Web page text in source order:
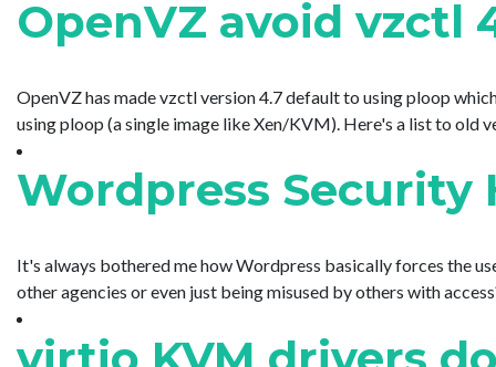
OpenVZ avoid vzctl
OpenVZ has made vzctl version 4.7 default to using ploop
using ploop (a single image like Xen/KVM). Here's a list to old
Wordpress
It's always bothered me how Wordpress basically forces the
other agencies or even just being misused by others with